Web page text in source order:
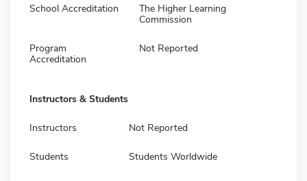
School Accreditation
The Higher Learning
Commission
Program
Accreditation
Not Reported
Instructors & Students
Instructors Not Reported
Students Students Worldwide